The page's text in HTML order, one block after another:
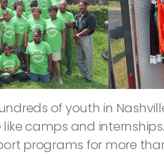
of youth in
like camps and
programs for more